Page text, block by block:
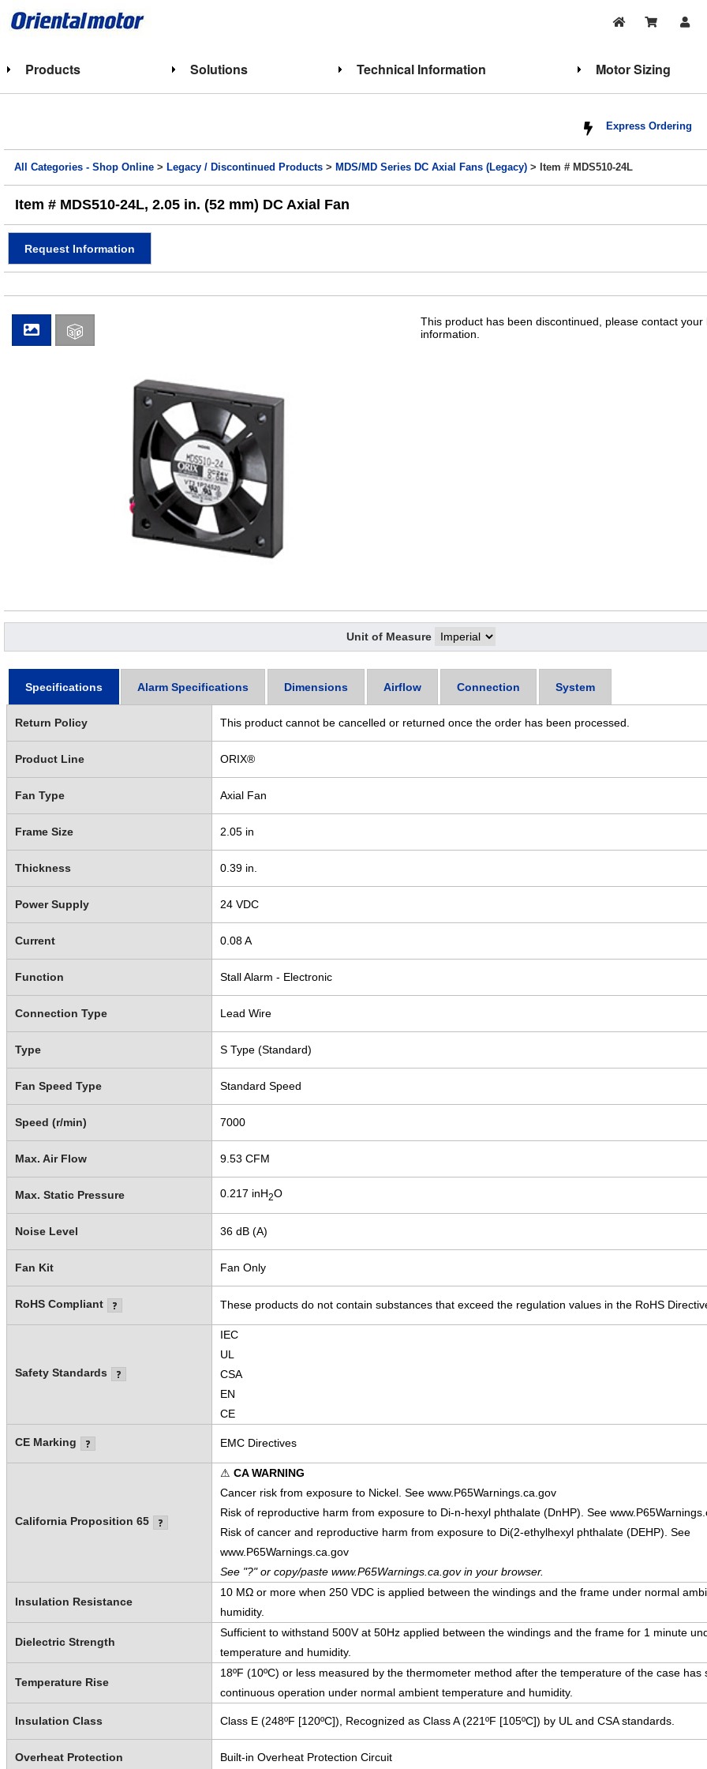
Products Solutions Technical Information Motor Sizing
Express Ordering
All Categories - Shop Online > Legacy / Discontinued Products > MDS/MD Series DC Axial Fans (Legacy) > Item # MDS510-24L
Item # MDS510-24L, 2.05 in. (52 mm) DC Axial Fan
Request Information
This product has been discontinued, please contact
information.
Unit of Measure
Specifications Alarm Specifications Dimensions Airflow Connection System
Return Policy This product cannot be cancelled or returned once the order has been processed.
Product Line ORIX®
Fan Type Axial Fan
Frame Size 2.05 in
Thickness 0.39 in.
Power Supply 24 VDC
Current 0.08 A
Function Stall Alarm - Electronic
Connection Type Lead Wire
Type S Type (Standard)
Fan Speed Type Standard Speed
Speed (r/min) 7000
Max. Air Flow 9.53 CFM
Max. Static Pressure 0.217 inH2O
Noise Level 36 dB (A)
Fan Kit Fan Only
RoHS Compliant These products do not contain substances that exceed the regulation values in the RoHS
Safety Standards
IEC
UL
CSA
EN
CE
CE Marking EMC Directives
California Proposition 65
⚠ CA WARNING
Cancer risk from exposure to Nickel. See www.P65Warnings.ca.gov
Risk of reproductive harm from exposure to Di-n-hexyl phthalate (DnHP). See
Risk of cancer and reproductive harm from exposure to Di(2-ethylhexyl phthalate (DEHP). See
www.P65Warnings.ca.gov
See "?" or copy/paste www.P65Warnings.ca.gov in your browser.
Insulation Resistance
10 MΩ or more when 250 VDC is applied between the windings and the frame under normal
humidity.
Dielectric Strength
Sufficient to withstand 500V at 50Hz applied between the windings and the frame for 1 minute
temperature and humidity.
Temperature Rise
18ºF (10ºC) or less measured by the thermometer method after the temperature of the case has
continuous operation under normal ambient temperature and humidity.
Insulation Class Class E (248ºF [120ºC]), Recognized as Class A (221ºF [105ºC]) by UL and CSA standards.
Overheat Protection Built-in Overheat Protection Circuit